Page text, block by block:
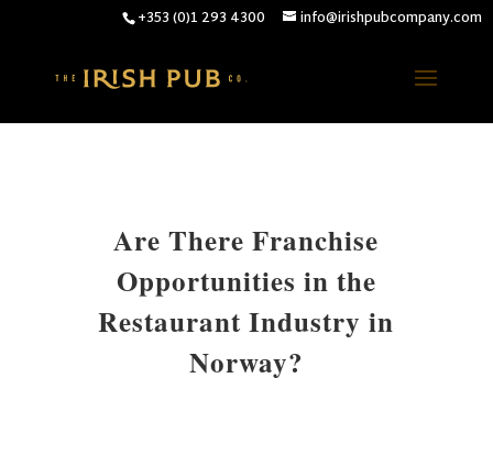
+353 (0)1 293 4300 info@irishpubcompany.com
Are There Franchise
Opportunities in the
Restaurant Industry in
Norway?